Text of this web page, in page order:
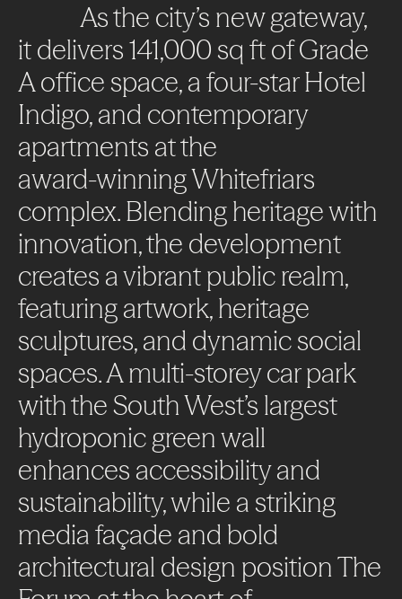
Asthe city’s newgateway,
itdelivers141,000 sq ftofGrade
Aoffice space,afour-starHotel
Indigo,and contemporary
apartments atthe
award-winningWhitefriars
complex.Blendingheritagewith
innovation,the development
creates avibrantpublicrealm,
featuringartwork,heritage
sculptures,and dynamicsocial
spaces.Amulti-storeycarpark
withtheSouthWest’s largest
hydroponicgreenwall
enhances accessibilityand
sustainability,while a striking
mediafaçade and bold
architectural design positionThe